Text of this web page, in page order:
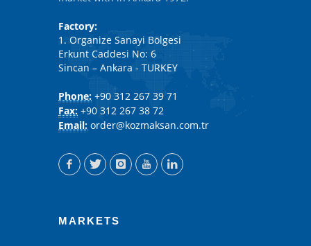
Factory:
1. Organize Sanayi Bölgesi
Erkunt Caddesi No: 6
Sincan – Ankara - TURKEY
Phone: +90 312 267 39 71
Fax: +90 312 267 38 72
Email: order@kozmaksan.com.tr
MARKETS